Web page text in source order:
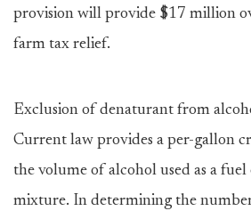
provision will provide $17 million
farm tax relief.
Exclusion of denaturant from
Current law provides a per-gallon
the volume of alcohol used as a
mixture. In determining the